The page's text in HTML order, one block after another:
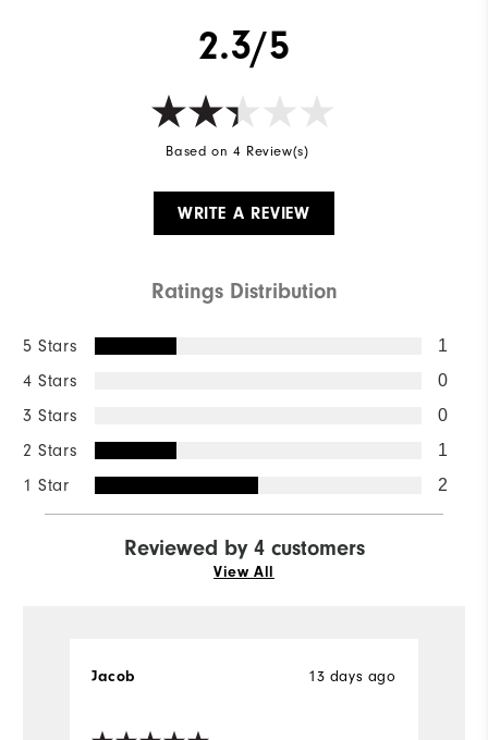
2.3/5
Based on 4 Review(s)
WRITE A REVIEW
Ratings Distribution
5 Stars 1
4 Stars 0
3 Stars 0
2 Stars 1
1 Star 2
Reviewed by 4 customers
View All
13 days ago
Jacob